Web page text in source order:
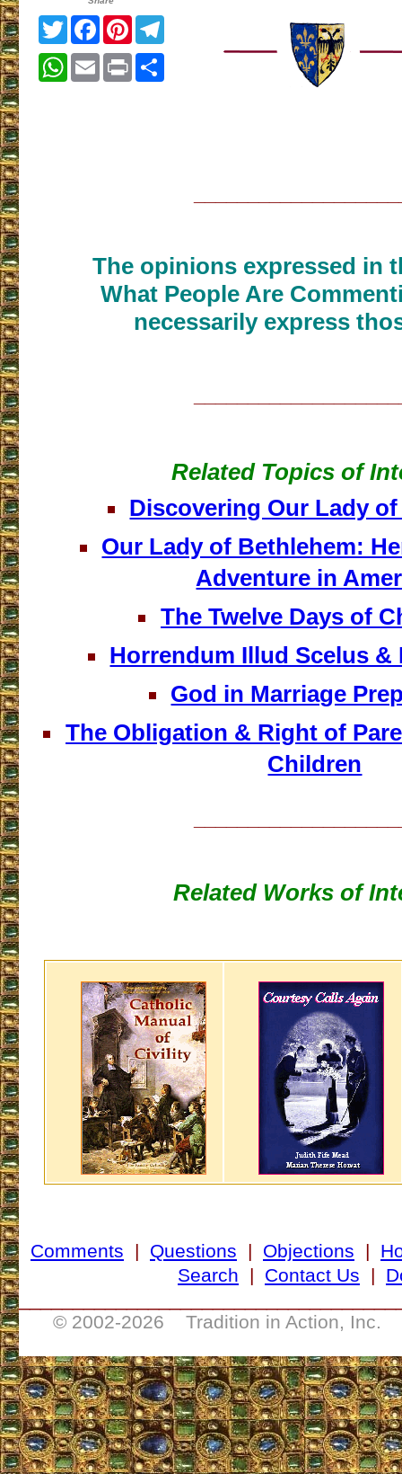
TwitterFacebook
Pinterest
WhatsApp
EmailPrint
The opinions expressed in
What People Are
necessarily express
Related Topics of
Discovering Our Lady
Our Lady of Bethlehem:
Adventure in
The Twelve Days of
Horrendum Illud Scelus &
God in Marriage
The Obligation & Right of
Children
Related Works of
Comments | Questions | Objections |
Search | Contact Us |
© 2002-2026 Tradition in Action, Inc.